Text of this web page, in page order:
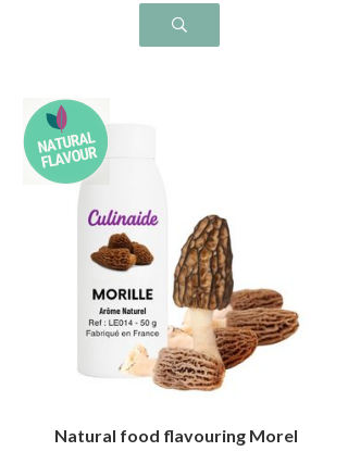
Natural food flavouring Morel